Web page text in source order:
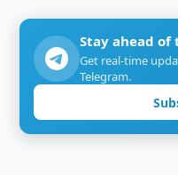
Stay ahead of
Get real-time
Telegram.